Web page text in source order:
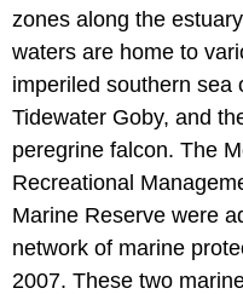
zones along the
waters are home to
imperiled southern sea
Tidewater Goby, and
peregrine falcon. The
Recreational
Marine Reserve were
network of marine
2007. These two